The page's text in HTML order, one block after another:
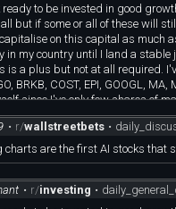
ready to be invested in good
but if some or all of these will
on this capital as
in my country until I land a
is a plus but not at all required.
BRKB, COST, EPI, GOOGL,
since I've only few shares of
made between 1-4 years ago
some of these as most of them
into defense sector for
on to them for a short while like
outside of tech..
helpful, thanks!
• r/wallstreetbets •
charts are the first AI stocks that
• r/investing •